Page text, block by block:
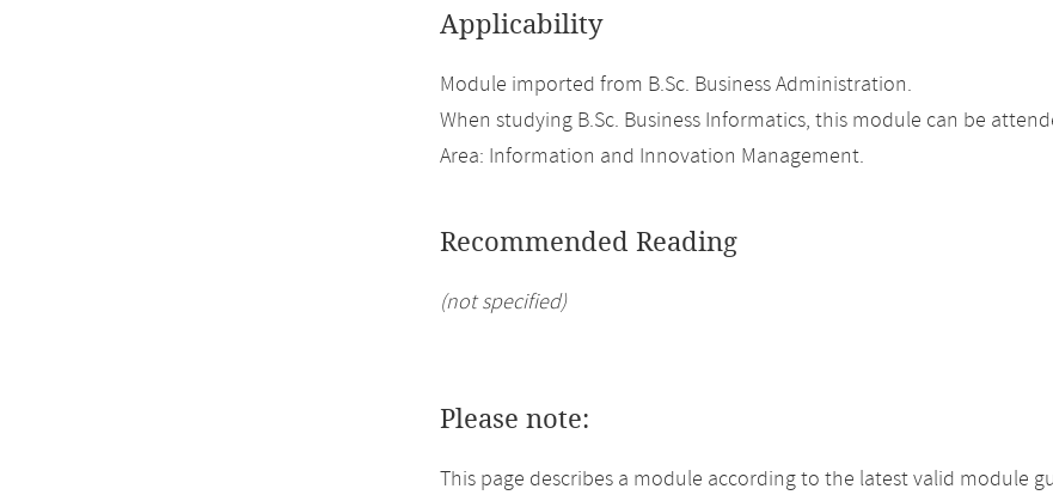
Applicability
Module imported from B.Sc. Business Administration.
When studying B.Sc. Business Informatics, this module can be
Area: Information and Innovation Management.
Recommended Reading
(not specified)
Please note:
This page describes a module according to the latest valid module